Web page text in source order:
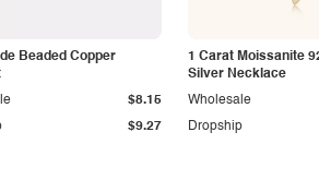
Beaded Copper
$9.27
$8.15
1 Carat Moissanite
Silver Necklace
Dropship
Wholesale